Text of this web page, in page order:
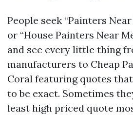
People seek “Painters
or “House Painters Near
and see every little thing
manufacturers to Cheap
Coral featuring quotes
to be exact. Sometimes
least high priced quote